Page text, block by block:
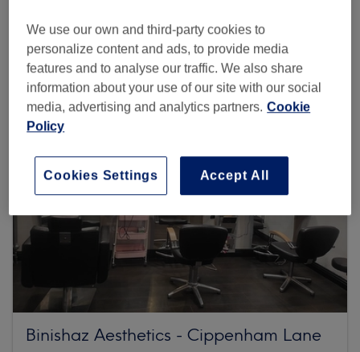
Browse more venues
Binishaz Aesthetics - Cippenham Lane
We use our own and third-party cookies to
personalize content and ads, to provide media
features and to analyse our traffic. We also share
information about your use of our site with our social
media, advertising and analytics partners. Cookie
Policy
Accept All
Cookies Settings